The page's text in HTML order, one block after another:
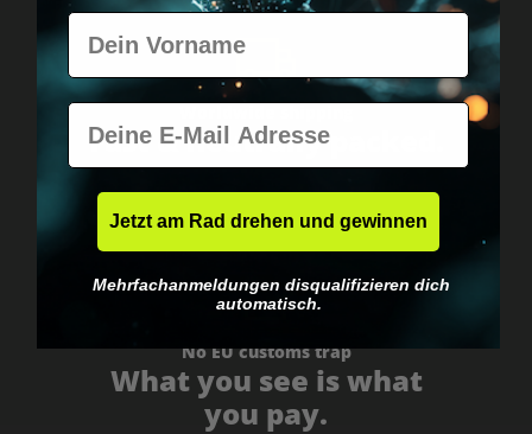
Fast & neutrally packed.
No EU customs trap
What you see is what
you pay.
Vorname
E-Mail
Jetzt am Rad drehen und gewinnen
Mehrfachanmeldungen disqualifizieren dich
automatisch.